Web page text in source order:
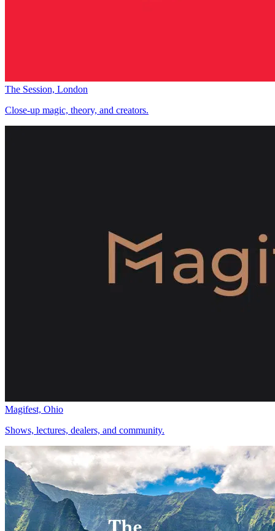
The Session, London
Close-up magic, theory, and creators.
Magifest, Ohio
Shows, lectures, dealers, and community.